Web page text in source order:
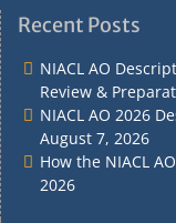
&
&
Policy
Recent Posts
NIACL AO
Review &
NIACL AO 2026
August 7, 2026
How the NIACL
2026